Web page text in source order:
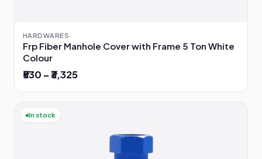
HARDWARES
Frp Fiber Manhole Cover with Frame 5 Ton White
Colour
₹530 – ₹3,325
In stock